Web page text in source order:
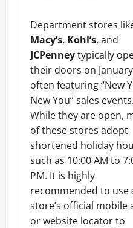
Department stores
Macy’s, Kohl’s, and
JCPenneytypically
their doors on
often featuring “New
New You” sales events.
While they are open,
of these stores adopt
shortened holiday
such as 10:00 AM to
PM. It is highly
recommended to use
store’s official mobile
or website locator to